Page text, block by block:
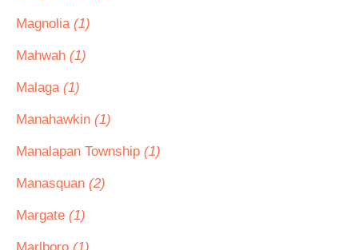
Magnolia (1)
Mahwah (1)
Malaga (1)
Manahawkin (1)
Manalapan Township (1)
Manasquan (2)
Margate (1)